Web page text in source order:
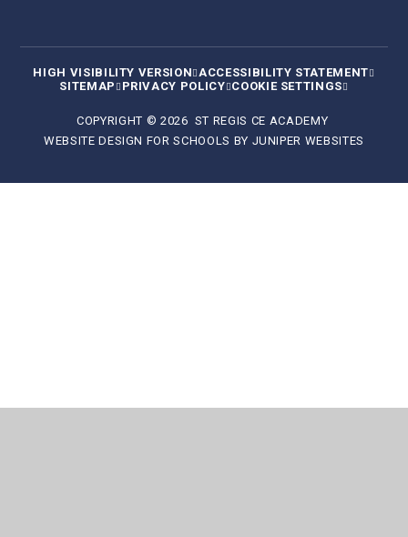
HIGH VISIBILITY VERSION ACCESSIBILITY STATEMENT
SITEMAP
PRIVACY POLICY COOKIE SETTINGS
COPYRIGHT © 2026 ST REGIS CE ACADEMY
WEBSITE DESIGN FOR SCHOOLS BY JUNIPER WEBSITES